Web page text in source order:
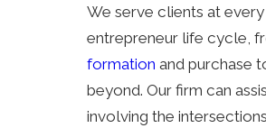
We serve clients at
entrepreneur life cycle,
formation and purchase
beyond. Our firm can
involving the